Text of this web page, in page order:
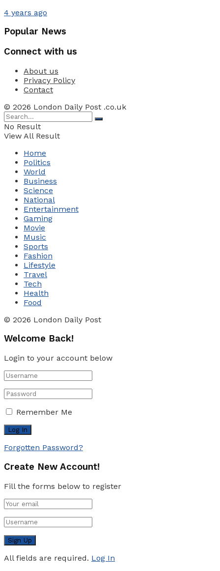
4 years ago
Popular News
Connect with us
About us
Privacy Policy
Contact
© 2026 London Daily Post .co.uk
No Result
View All Result
Home
Politics
World
Business
Science
National
Entertainment
Gaming
Movie
Music
Sports
Fashion
Lifestyle
Travel
Tech
Health
Food
© 2026 London Daily Post
Welcome Back!
Login to your account below
Remember Me
Forgotten Password?
Create New Account!
Fill the forms below to register
All fields are required. Log In